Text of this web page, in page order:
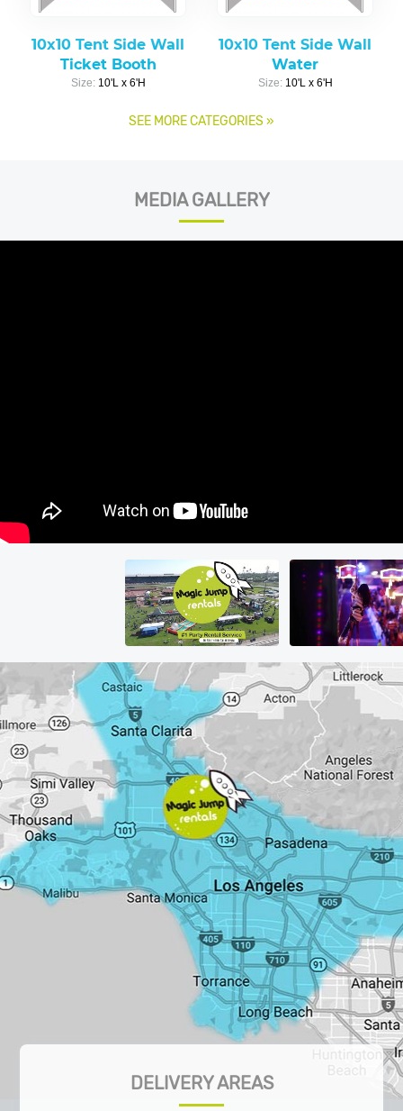
10x10 Tent Side Wall
Ticket Booth
Size: 10'L x 6'H
10x10 Tent Side Wall
Water
Size: 10'L x 6'H
SEE MORE CATEGORIES »
MEDIA GALLERY
DELIVERY AREAS